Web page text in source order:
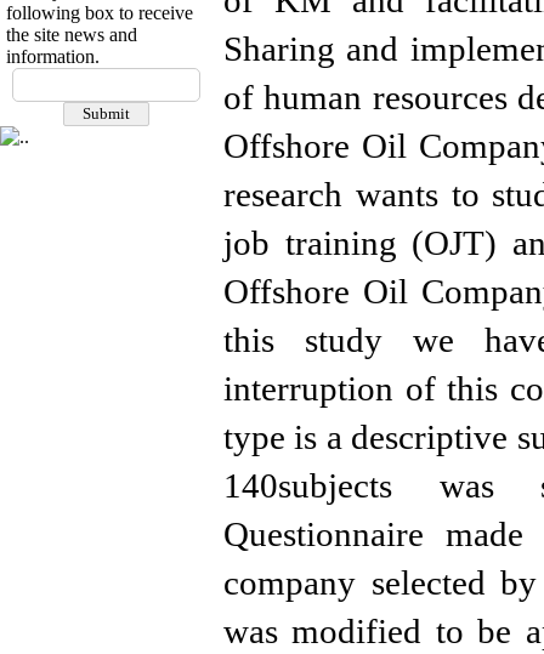
following box to receive
the site news and
information.
Sharing and
of human resources
Offshore Oil
research wants to
job training (OJT)
Offshore Oil
this study we
interruption of this
type is a descriptive
140subjects was
Questionnaire
company selected
was modified to be